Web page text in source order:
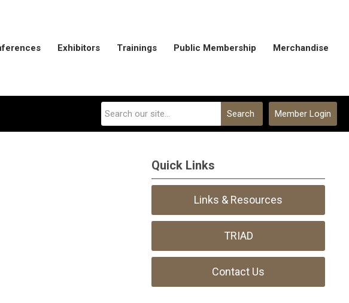
Exhibitors Trainings Public Membership Merchandise
Member Login
Search
Quick Links
Links & Resources
TRIAD
Contact Us